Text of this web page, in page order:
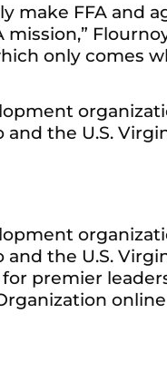
make FFA and
only comes
the U.S.
the U.S.
premier